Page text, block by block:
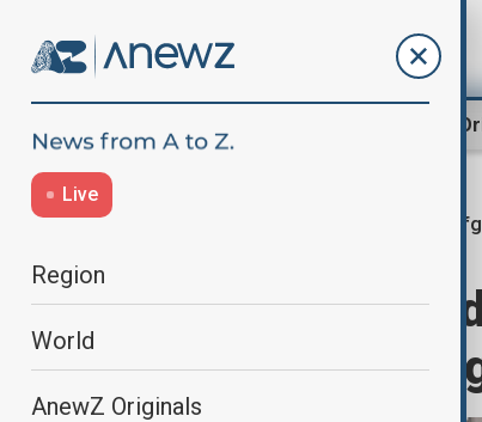
AnewZ
Live
Region
World
AnewZ Originals
Afghanistan
expanding